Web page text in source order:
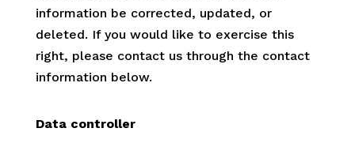
information be corrected, updated, or
deleted. If you would like to exercise this
right, please contact us through the contact
information below.
Data controller